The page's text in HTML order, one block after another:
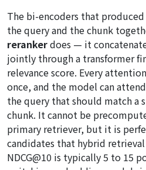
The bi-encoders that
the query and the chunk
rerankerdoes — it
jointly through a transformer
relevance score. Every
once, and the model can
the query that should match a
chunk. It cannot be
primary retriever, but it is
candidates that hybrid
NDCG@10 is typically 5 to 15